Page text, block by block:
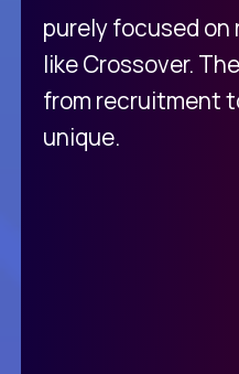
purely focused on
like Crossover.
from recruitment
unique.